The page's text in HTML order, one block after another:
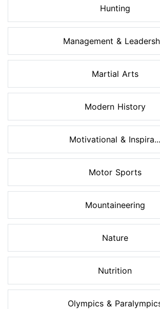
Hunting
Management &
Martial Arts
Modern History
Motivational & Inspira...
Motor Sports
Mountaineering
Nature
Nutrition
Olympics &